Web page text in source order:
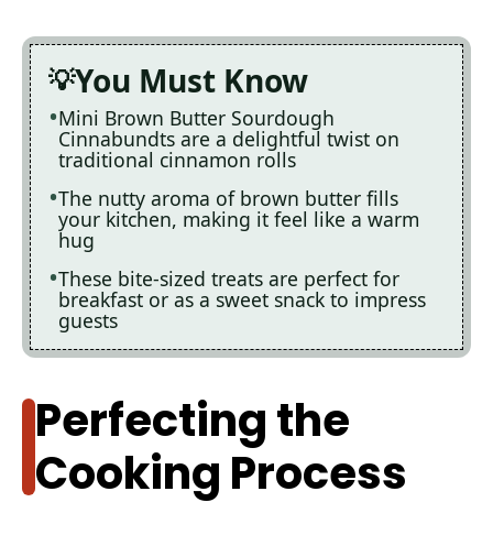
You Must Know
Mini Brown Butter Sourdough
Cinnabundts are a delightful twist on
traditional cinnamon rolls
The nutty aroma of brown butter fills
your kitchen, making it feel like a warm
hug
These bite-sized treats are perfect for
breakfast or as a sweet snack to impress
guests
Perfecting the
Cooking Process